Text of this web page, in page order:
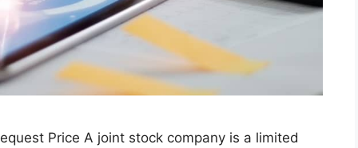
Price A joint stock company is a limited